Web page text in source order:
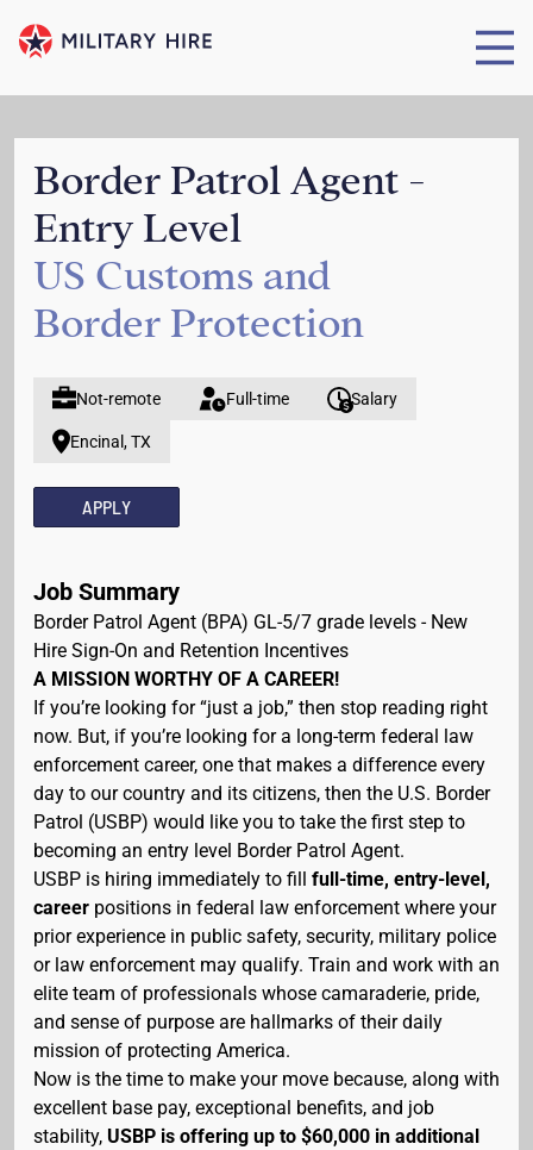
Border Patrol Agent -
Entry Level
US Customs and
Border Protection
Not-remote Full-time Salary
Encinal, TX
APPLY
Job Summary
Border Patrol Agent (BPA) GL-5/7 grade levels - New
Hire Sign-On and Retention Incentives
A MISSION WORTHY OF A CAREER!
If you’re looking for “just a job,” then stop reading right
now. But, if you’re looking for a long-term federal law
enforcement career, one that makes a difference every
day to our country and its citizens, then the U.S. Border
Patrol (USBP) would like you to take the first step to
becoming an entry level Border Patrol Agent.
USBP is hiring immediately to fill full-time, entry-level,
career positions in federal law enforcement where your
prior experience in public safety, security, military police
or law enforcement may qualify. Train and work with an
elite team of professionals whose camaraderie, pride,
and sense of purpose are hallmarks of their daily
mission of protecting America.
Now is the time to make your move because, along with
excellent base pay, exceptional benefits, and job
stability, USBP is offering up to $60,000 in additional